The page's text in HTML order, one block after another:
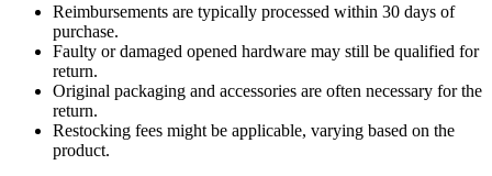
Reimbursements are typically processed within 30 days of
purchase.
Faulty or damaged opened hardware may still be qualified for
return.
Original packaging and accessories are often necessary for the
return.
Restocking fees might be applicable, varying based on the
product.